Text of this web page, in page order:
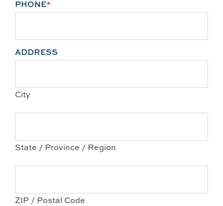
PHONE*
ADDRESS
City
State / Province / Region
ZIP / Postal Code